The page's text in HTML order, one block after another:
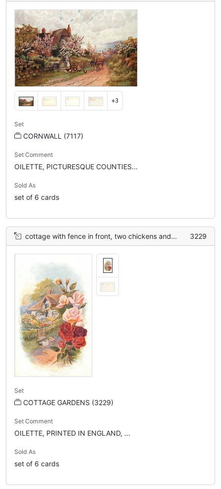
+3
Set
CORNWALL (7117)
Set Comment
OILETTE, PICTURESQUE COUNTIES...
Sold As
set of 6 cards
cottage with fence in front, two chickens and four chicks on path, roses border right 3229
Set
COTTAGE GARDENS (3229)
Set Comment
OILETTE, PRINTED IN ENGLAND, ...
Sold As
set of 6 cards